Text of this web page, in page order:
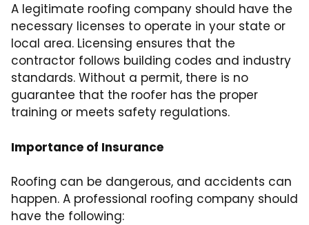
A legitimate roofing company should have the
necessary licenses to operate in your state or
local area. Licensing ensures that the
contractor follows building codes and industry
standards. Without a permit, there is no
guarantee that the roofer has the proper
training or meets safety regulations.
Importance of Insurance
Roofing can be dangerous, and accidents can
happen. A professional roofing company should
have the following: